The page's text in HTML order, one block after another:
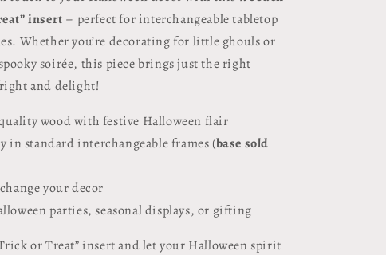
insert – perfect for interchangeable tabletop
Whether you’re decorating for little ghouls or
soirée, this piece brings just the right
and delight!
wood with festive Halloween flair
in standard interchangeable frames (base sold
your decor
parties, seasonal displays, or gifting
or Treat” insert and let your Halloween spirit